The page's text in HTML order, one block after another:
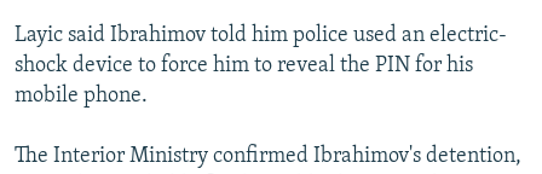
Layic said Ibrahimov told him police used an electric-
shock device to force him to reveal the PIN for his
mobile phone.
The Interior Ministry confirmed Ibrahimov's detention,